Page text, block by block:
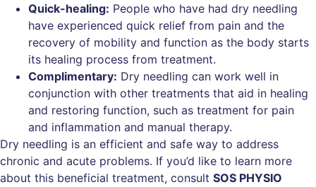
Quick-healing: People who have had dry needling
have experienced quick relief from pain and the
recovery of mobility and function as the body starts
its healing process from treatment.
Complimentary: Dry needling can work well in
conjunction with other treatments that aid in healing
and restoring function, such as treatment for pain
and inflammation and manual therapy.
Dry needling is an efficient and safe way to address
chronic and acute problems. If you’d like to learn more
about this beneficial treatment, consult SOS PHYSIO